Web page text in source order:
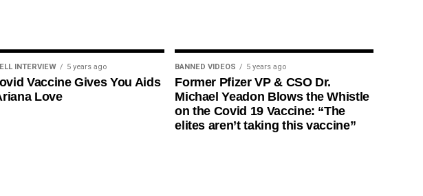
INTERVIEW 5 years ago
Vaccine Gives You Aids
Love
BANNED VIDEOS 5 years ago
Former Pfizer VP & CSO Dr.
Michael Yeadon Blows the Whistle
on the Covid 19 Vaccine: “The
elites aren’t taking this vaccine”